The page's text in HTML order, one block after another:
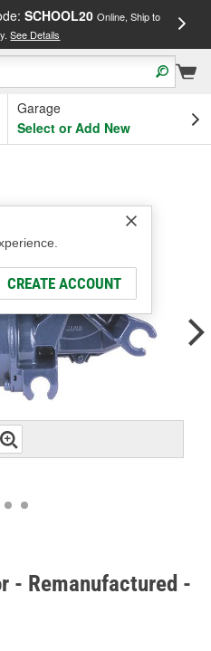
SCHOOL20 Online, Ship to
See Details
Garage
Select or Add New
CREATE ACCOUNT
- Remanufactured -